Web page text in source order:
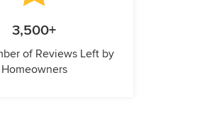
3,500+
of Reviews Left by
Homeowners